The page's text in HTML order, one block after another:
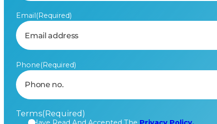
Email (Required)
Phone(Required)
Terms(Required)